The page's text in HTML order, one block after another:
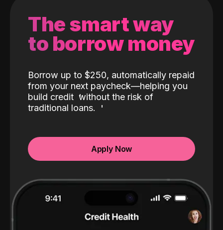
The smart way
to borrow money
Borrow up to $250, automatically repaid
from your next paycheck—helping you
build credit without the risk of
traditional loans.
Apply Now